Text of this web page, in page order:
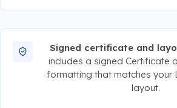
Signed certificate and
includes a signed Certificate
formatting that matches your
layout.